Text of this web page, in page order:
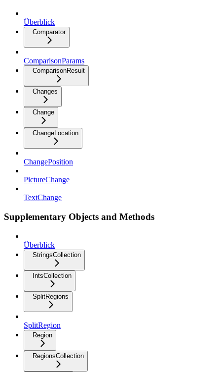
Überblick
Comparator
ComparisonParams
ComparisonResult
Changes
Change
ChangeLocation
ChangePosition
PictureChange
TextChange
Supplementary Objects and Methods
Überblick
StringsCollection
IntsCollection
SplitRegions
SplitRegion
Region
RegionsCollection